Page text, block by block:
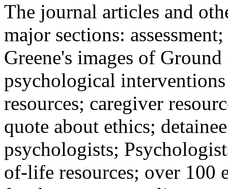
The journal articles and
major sections:
Greene's images of
psychological
resources; caregiver
quote about ethics;
psychologists;
of-life resources; over 100